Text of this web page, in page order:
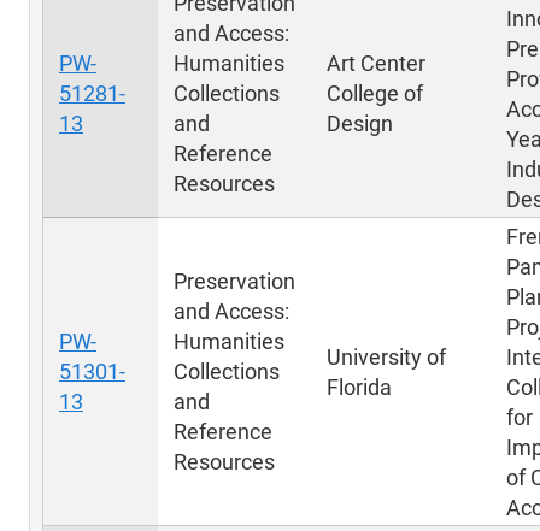
PW-
51281-
13
and Access:
Humanities
Collections
and
Reference
Resources
Art Center
College of
Design
PW-
51301-
13
Preservation
and Access:
Humanities
Collections
and
Reference
Resources
University of
Florida
for
of